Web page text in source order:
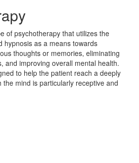
of psychotherapy that utilizes the
hypnosis as a means towards
thoughts or memories, eliminating
and improving overall mental health.
to help the patient reach a deeply
the mind is particularly receptive and